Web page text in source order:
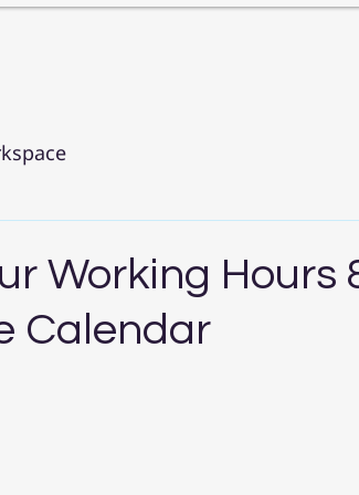
Working Hours
Calendar